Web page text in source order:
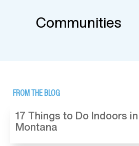
Communities
FROM THE BLOG
17 Things to Do Indoors
Montana